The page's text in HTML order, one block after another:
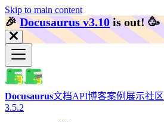
Skip to main content
🎉️Docusaurus v3.10 is out! 🥳️
Docusaurus文档API博客案例展示社区
3.5.2